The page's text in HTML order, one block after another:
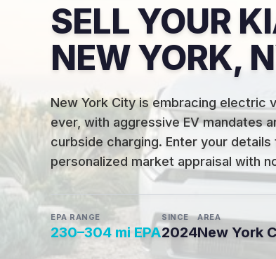
SELL YOUR
NEW YORK,
New York City is embracing electric
ever, with aggressive EV mandates
curbside charging. Enter your details
personalized market appraisal with
EPA RANGE
230–304 mi EPA
SINCE
2024
AREA
New York